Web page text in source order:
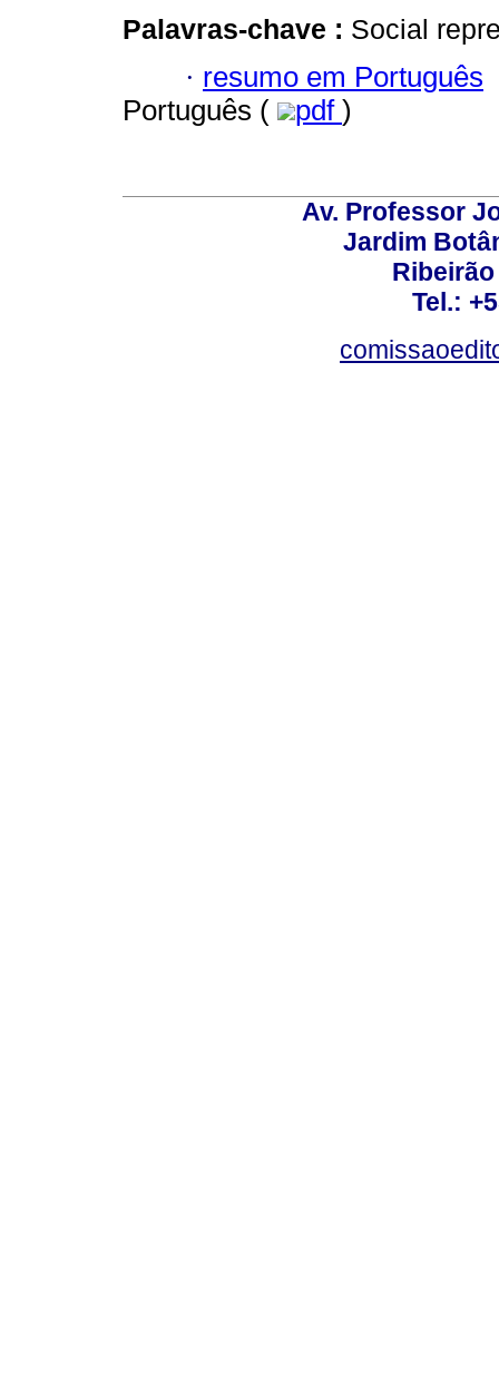
Palavras-chave : Social
· resumo em Português
Português (
pdf )
Av. Professor
Jardim
Tel.: